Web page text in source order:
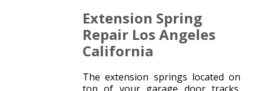
Extension Spring
Repair Los Angeles
California
The extension springs located on